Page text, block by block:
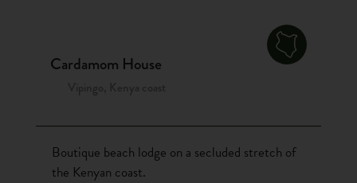
Cardamom House
Boutique beach lodge on a secluded stretch of
the Kenyan coast.